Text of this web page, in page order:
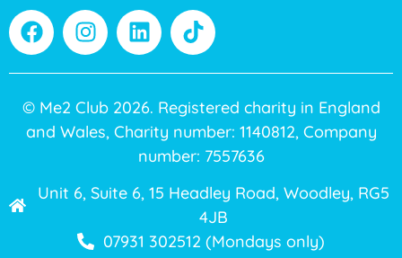
© Me2 Club 2026. Registered charity in England
and Wales, Charity number: 1140812, Company
number: 7557636
Unit 6, Suite 6, 15 Headley Road, Woodley, RG5
4JB
07931 302512 (Mondays only)